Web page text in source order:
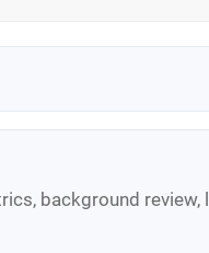
background review,